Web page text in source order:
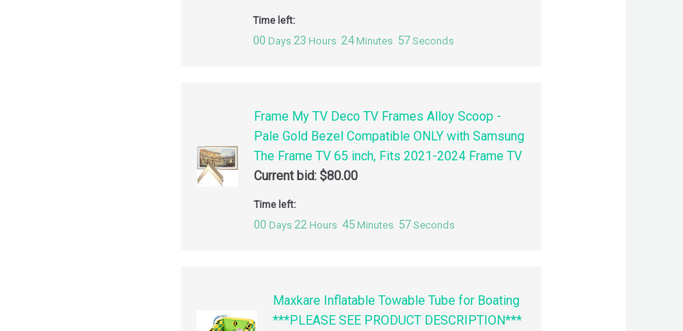
Time left:
00 Days 23 Hours 24 Minutes 56 Seconds
Frame My TV Deco TV Frames Alloy Scoop -
Pale Gold Bezel Compatible ONLY with Samsung
The Frame TV 65 inch, Fits 2021-2024 Frame TV
Current bid: $80.00
Time left:
00 Days 22 Hours 45 Minutes 56 Seconds
Maxkare Inflatable Towable Tube for Boating
***PLEASE SEE PRODUCT DESCRIPTION***